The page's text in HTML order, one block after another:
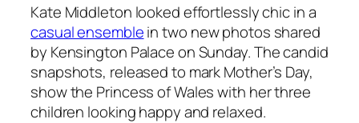
Kate Middleton looked effortlessly chic in a
casual ensemblein two new photos shared
by Kensington Palace on Sunday. The candid
snapshots, released to mark Mother’s Day,
show the Princess of Wales with her three
children looking happy and relaxed.